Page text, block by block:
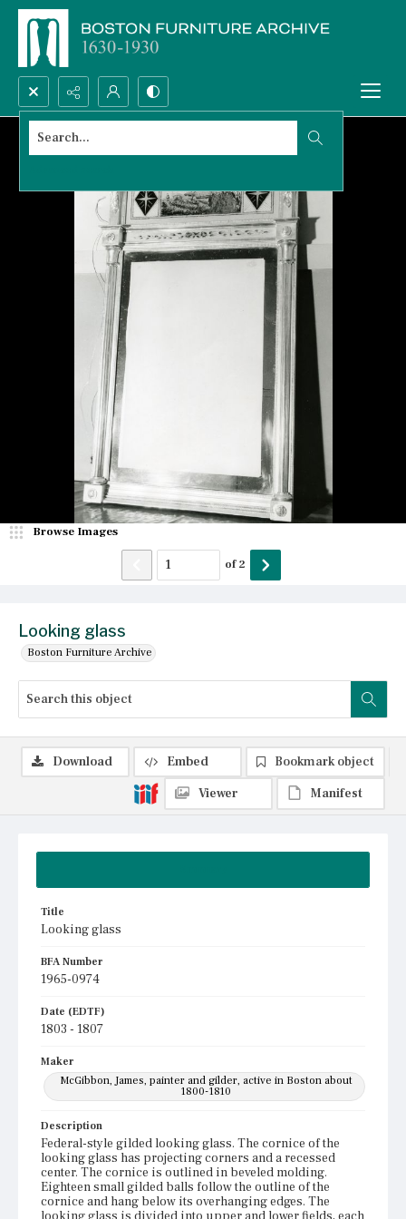
Search...
Looking glass
Boston Furniture Archive
Browse Images
of2
Title
Looking glass
BFA Number
1965-0974
Date (EDTF)
1803 - 1807
Maker
McGibbon, James, painter and gilder, active in Boston about
1800-1810
Description
Federal-style gilded looking glass. The cornice of the
looking glass has projecting corners and a recessed
center. The cornice is outlined in beveled molding.
Eighteen small gilded balls follow the outline of the
cornice and hang below its overhanging edges. The
Download Embed
Bookmark object
Viewer
Manifest